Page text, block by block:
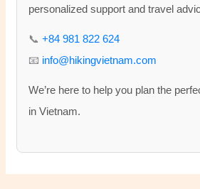
personalized support and travel
📞+84 981 822 624
📧 info@hikingvietnam.com
We’re here to help you plan the
in Vietnam.